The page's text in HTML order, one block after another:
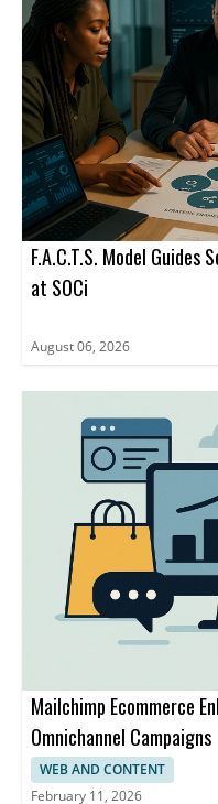
F.A.C.T.S. Model Guides
at SOCi
August 06, 2026
Mailchimp Ecommerce
Omnichannel Campaigns
WEB AND CONTENT
February 11, 2026